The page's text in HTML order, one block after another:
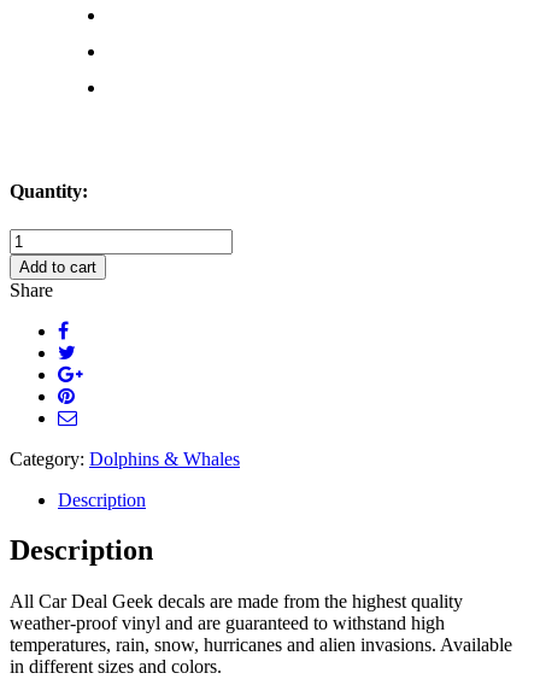
Quantity:
Happy
Cute
Whale
Car
Decal
quantity
Add to cart
Share
Category: Dolphins & Whales
Description
Description
All Car Deal Geek decals are made from the highest quality
weather-proof vinyl and are guaranteed to withstand high
temperatures, rain, snow, hurricanes and alien invasions. Available
in different sizes and colors.